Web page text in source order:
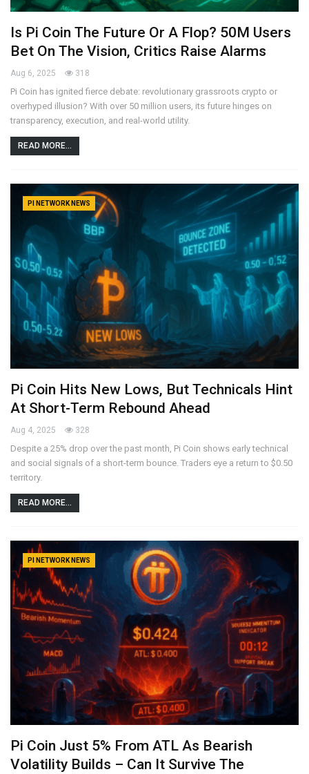
Is Pi Coin The Future Or A Flop? 50M Users
Bet On The Vision, Critics Raise Alarms
Aug 6, 2025 318
Pi Coin has ignited fierce debate: revolutionary grassroots crypto or
overhyped illusion? With over 50 million users, its future hinges on
transparency, execution, and real-world utility.
READ MORE...
PI NETWORK NEWS
Pi Coin Hits New Lows, But Technicals Hint
At Short-Term Rebound Ahead
Aug 4, 2025 328
Despite a 25% drop over the past month, Pi Coin shows early technical
and social signals of a short-term bounce. Traders eye a return to $0.50
territory.
READ MORE...
PI NETWORK NEWS
Pi Coin Just 5% From ATL As Bearish
Volatility Builds – Can It Survive The